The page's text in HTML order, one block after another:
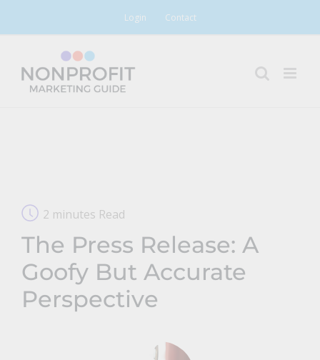
Login Contact
2 minutes Read
The Press Release: A
Goofy But Accurate
Perspective